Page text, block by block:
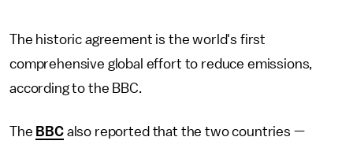
The historic agreement is the world's first
comprehensive global effort to reduce emissions,
according to the BBC.
The BBCalso reported that the two countries —